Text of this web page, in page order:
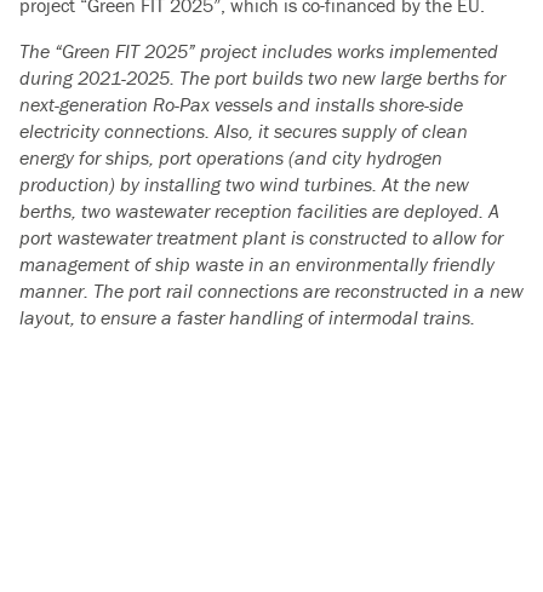
project “Green FIT 2025”, which is co-financed by the EU.
The “Green FIT 2025” project includes works implemented
during 2021-2025. The port builds two new large berths for
next-generation Ro-Pax vessels and installs shore-side
electricity connections. Also, it secures supply of clean
energy for ships, port operations (and city hydrogen
production) by installing two wind turbines. At the new
berths, two wastewater reception facilities are deployed. A
port wastewater treatment plant is constructed to allow for
management of ship waste in an environmentally friendly
manner. The port rail connections are reconstructed in a new
layout, to ensure a faster handling of intermodal trains.